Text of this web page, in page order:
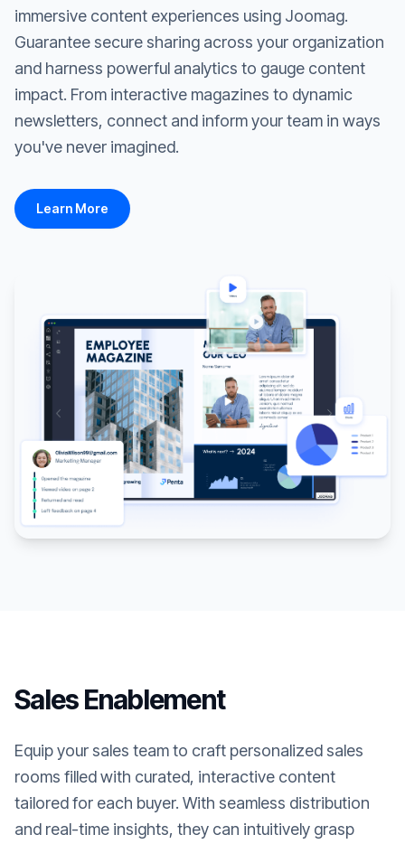
immersive content experiences using Joomag.
Guarantee secure sharing across your organization
and harness powerful analytics to gauge content
impact. From interactive magazines to dynamic
newsletters, connect and inform your team in ways
you've never imagined.
Learn More
Sales Enablement
Equip your sales team to craft personalized sales
rooms filled with curated, interactive content
tailored for each buyer. With seamless distribution
and real-time insights, they can intuitively grasp